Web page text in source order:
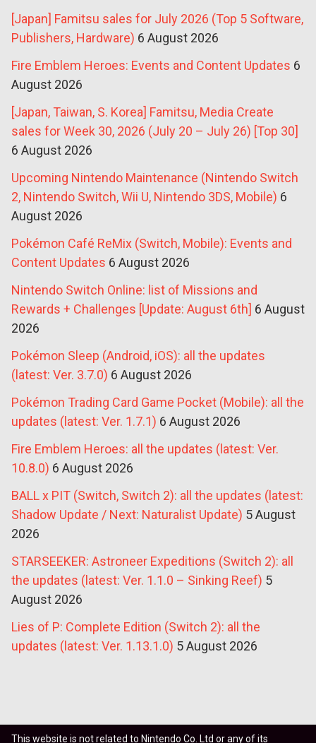
[Japan] Famitsu sales for July 2026 (Top 5 Software,
Publishers, Hardware) 6 August 2026
Fire Emblem Heroes: Events and Content Updates 6
August 2026
[Japan, Taiwan, S. Korea] Famitsu, Media Create
sales for Week 30, 2026 (July 20 – July 26) [Top 30]
6 August 2026
Upcoming Nintendo Maintenance (Nintendo Switch
2, Nintendo Switch, Wii U, Nintendo 3DS, Mobile) 6
August 2026
Pokémon Café ReMix (Switch, Mobile): Events and
Content Updates 6 August 2026
Nintendo Switch Online: list of Missions and
Rewards + Challenges [Update: August 6th] 6 August
2026
Pokémon Sleep (Android, iOS): all the updates
(latest: Ver. 3.7.0) 6 August 2026
Pokémon Trading Card Game Pocket (Mobile): all the
updates (latest: Ver. 1.7.1) 6 August 2026
Fire Emblem Heroes: all the updates (latest: Ver.
10.8.0) 6 August 2026
BALL x PIT (Switch, Switch 2): all the updates (latest:
Shadow Update / Next: Naturalist Update) 5 August
2026
STARSEEKER: Astroneer Expeditions (Switch 2): all
the updates (latest: Ver. 1.1.0 – Sinking Reef) 5
August 2026
Lies of P: Complete Edition (Switch 2): all the
updates (latest: Ver. 1.13.1.0) 5 August 2026
This website is not related to Nintendo Co. Ltd or any of its